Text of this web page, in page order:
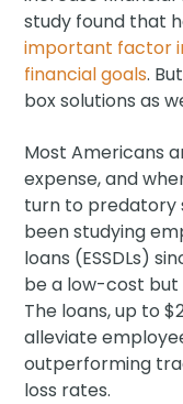
study found that
important factor
financial goals.
box solutions as
Most Americans
expense, and
turn to predatory
been studying
loans (ESSDLs)
be a low-cost
The loans, up to
alleviate
outperforming
loss rates.